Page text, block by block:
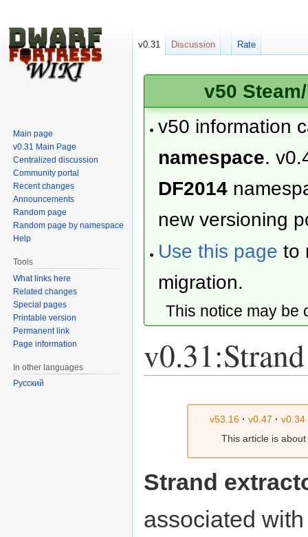
v50
v50 information
namespace.
DF2014
new versioning
Use this page to
migration.
This notice may
v53.16· v0.47 · v0.34
This article is
Strand
associated
v0.31 Discussion Rate
Main page
v0.31 Main Page
Centralized discussion
Community portal
Recent changes
Announcements
Random page
Random page by namespace
Help
Tools
What links here
Related changes
Special pages
Printable version
Permanent link
Page information
In other languages
Русский